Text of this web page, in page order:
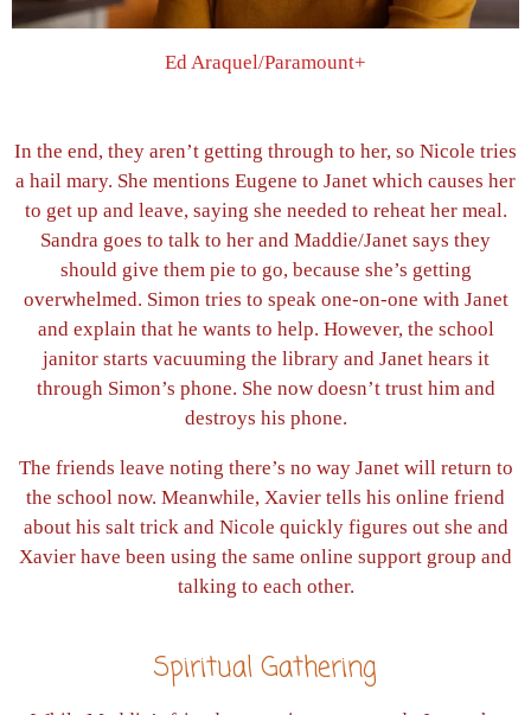
Ed Araquel/Paramount+
In the end, they aren’t getting through to her, so Nicole tries
a hail mary. She mentions Eugene to Janet which causes her
to get up and leave, saying she needed to reheat her meal.
Sandra goes to talk to her and Maddie/Janet says they
should give them pie to go, because she’s getting
overwhelmed. Simon tries to speak one-on-one with Janet
and explain that he wants to help. However, the school
janitor starts vacuuming the library and Janet hears it
through Simon’s phone. She now doesn’t trust him and
destroys his phone.
The friends leave noting there’s no way Janet will return to
the school now. Meanwhile, Xavier tells his online friend
about his salt trick and Nicole quickly figures out she and
Xavier have been using the same online support group and
talking to each other.
Spiritual Gathering